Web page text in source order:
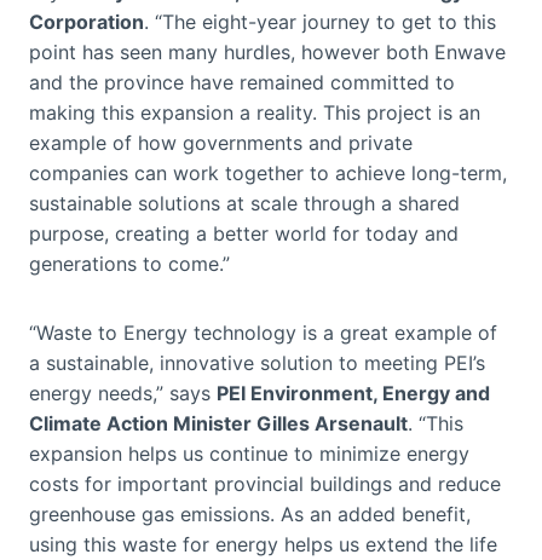
Corporation. “The eight-year journey to get to this
point has seen many hurdles, however both Enwave
and the province have remained committed to
making this expansion a reality. This project is an
example of how governments and private
companies can work together to achieve long-term,
sustainable solutions at scale through a shared
purpose, creating a better world for today and
generations to come.”
“Waste to Energy technology is a great example of
a sustainable, innovative solution to meeting PEI’s
energy needs,” says PEI Environment, Energy and
Climate Action Minister Gilles Arsenault. “This
expansion helps us continue to minimize energy
costs for important provincial buildings and reduce
greenhouse gas emissions. As an added benefit,
using this waste for energy helps us extend the life